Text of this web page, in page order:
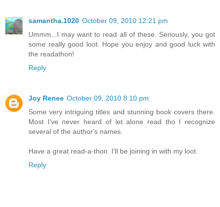
samantha.1020 October 09, 2010 12:21 pm
Ummm...I may want to read all of these. Seriously, you got
some really good loot. Hope you enjoy and good luck with
the readathon!
Reply
Joy Renee October 09, 2010 8:10 pm
Some very intriguing titles and stunning book covers there.
Most I've never heard of let alone read tho I recognize
several of the author's names.
Have a great read-a-thon. I'll be joining in with my loot.
Reply